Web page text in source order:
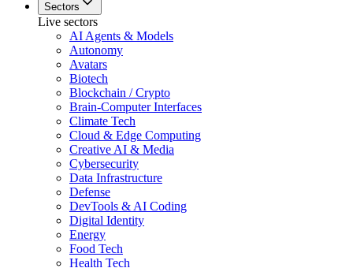
Sectors
Live sectors
AI Agents & Models
Autonomy
Avatars
Biotech
Blockchain / Crypto
Brain-Computer Interfaces
Climate Tech
Cloud & Edge Computing
Creative AI & Media
Cybersecurity
Data Infrastructure
Defense
DevTools & AI Coding
Digital Identity
Energy
Food Tech
Health Tech